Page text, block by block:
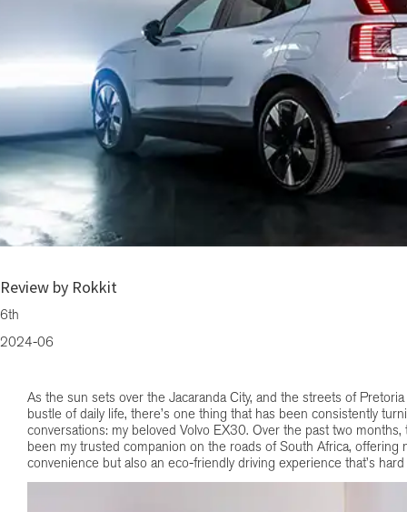
Review by Rokkit
6th
2024-06
As the sun sets over the Jacaranda City, and the streets of
bustle of daily life, there’s one thing that has been consistently
conversations: my beloved Volvo EX30. Over the past two
been my trusted companion on the roads of South Africa, offering
convenience but also an eco-friendly driving experience that’s